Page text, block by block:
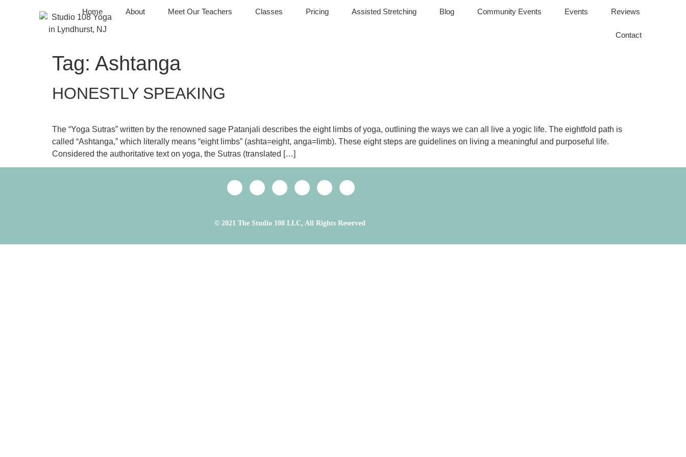
Home About Meet Our Teachers Classes Pricing Assisted Stretching Blog Community Events Events Reviews
Contact
Tag: Ashtanga
HONESTLY SPEAKING
The “Yoga Sutras” written by the renowned sage Patanjali describes the eight limbs of yoga, outlining the ways we can all live a yogic life. The eightfold path is
called “Ashtanga,” which literally means “eight limbs” (ashta=eight, anga=limb). These eight steps are guidelines on living a meaningful and purposeful life.
Considered the authoritative text on yoga, the Sutras (translated […]
© 2021 The Studio 108 LLC, All Rights Reserved